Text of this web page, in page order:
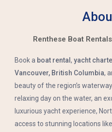
Renthese Boat
Book a boat rental , yacht
Vancouver, British Columbia,
beauty of the region’s
relaxing day on the water, an
luxurious yacht experience,
access to stunning locations like